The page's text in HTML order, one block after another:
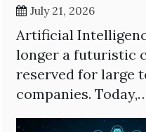
July 21, 2026
Artificial
longer a futuristic
reserved for large
companies.